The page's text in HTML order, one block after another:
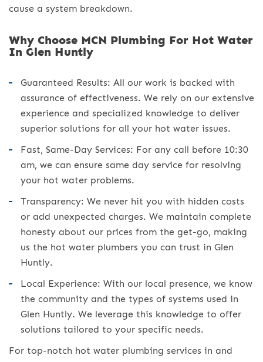
cause a system breakdown.
Why Choose MCN Plumbing For Hot Water
In Glen Huntly
Guaranteed Results: All our work is backed with
assurance of effectiveness. We rely on our extensive
experience and specialized knowledge to deliver
superior solutions for all your hot water issues.
Fast, Same-Day Services: For any call before 10:30
am, we can ensure same day service for resolving
your hot water problems.
Transparency: We never hit you with hidden costs
or add unexpected charges. We maintain complete
honesty about our prices from the get-go, making
us the hot water plumbers you can trust in Glen
Huntly.
Local Experience: With our local presence, we know
the community and the types of systems used in
Glen Huntly. We leverage this knowledge to offer
solutions tailored to your specific needs.
For top-notch hot water plumbing services in and